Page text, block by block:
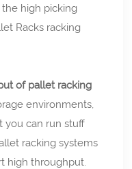
high picking
Racks racking
of pallet racking
environments,
you can run stuff
racking systems
high throughput.